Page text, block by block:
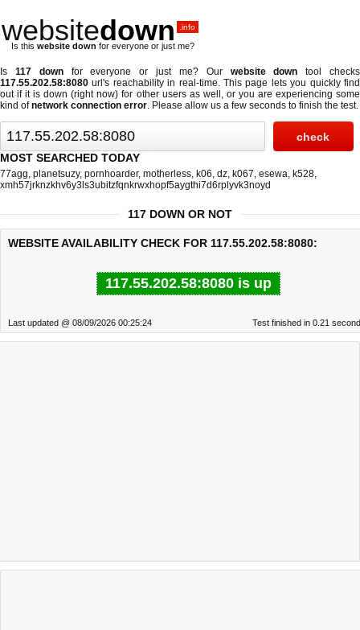
websitedown .info
Is this website down for everyone or just me?
Is 117 downfor everyone or just me? Our website down tool checks
117.55.202.58:8080 url's reachability in real-time. This page lets you quickly find
out ifit is down (right now) for other users as well, or you are experiencing some
kind ofnetwork connection error. Please allow us a few seconds to finish the test.
MOST SEARCHED TODAY
77agg, planetsuzy, pornhoarder, motherless, k06, dz, k067, esewa, k528,
xmh57jrknzkhv6y3ls3ubitzfqnkrwxhopf5aygthi7d6rplyvk3noyd
117 DOWN OR NOT
WEBSITE AVAILABILITY CHECK FOR 117.55.202.58:8080:
117.55.202.58:8080 is up
Last updated @ 08/09/2026 00:25:24 Test finished in 0.21